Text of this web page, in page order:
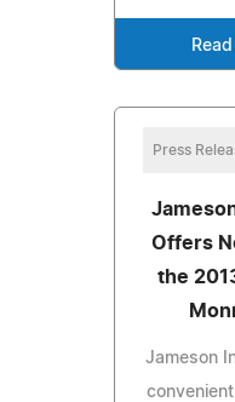
Press
Offers
the
Jameson